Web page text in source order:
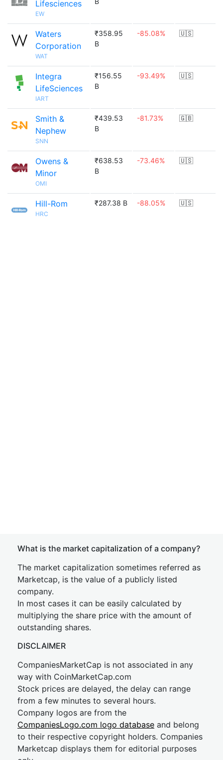
Lifesciences
EW
Waters
Corporation
WAT
₹358.95
B
-85.08% 🇺🇸
Integra
LifeSciences
IART
₹156.55
B
-93.49% 🇺🇸
Smith &
Nephew
SNN
₹439.53
B
-81.73% 🇬🇧
Owens &
Minor
OMI
₹638.53
B
-73.46% 🇺🇸
Hill-Rom
HRC
₹287.38 B -88.05% 🇺🇸
What is the market capitalization of a company?
The market capitalization sometimes referred as
Marketcap, is the value of a publicly listed
company.
In most cases it can be easily calculated by
multiplying the share price with the amount of
outstanding shares.
DISCLAIMER
CompaniesMarketCap is not associated in any
way with CoinMarketCap.com
Stock prices are delayed, the delay can range
from a few minutes to several hours.
Company logos are from the
CompaniesLogo.com logo database and belong
to their respective copyright holders. Companies
Marketcap displays them for editorial purposes